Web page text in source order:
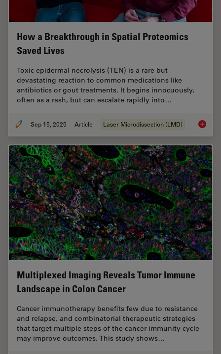
How a Breakthrough in Spatial Proteomics
Saved Lives
Toxic epidermal necrolysis (TEN) is a rare but
devastating reaction to common medications like
antibiotics or gout treatments. It begins innocuously,
often as a rash, but can escalate rapidly into…
Sep 15, 2025 Article Laser Microdissection (LMD) How a
Multiplexed Imaging Reveals Tumor Immune
Landscape in Colon Cancer
Cancer immunotherapy benefits few due to resistance
and relapse, and combinatorial therapeutic strategies
that target multiple steps of the cancer-immunity cycle
may improve outcomes. This study shows…